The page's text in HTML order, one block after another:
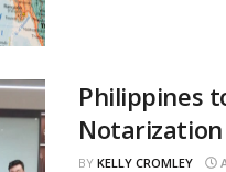
Philippines
BY KELLY CROMLEY